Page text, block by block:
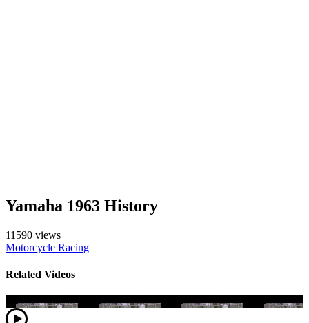
Yamaha 1963 History
11590 views
Motorcycle Racing
Related Videos